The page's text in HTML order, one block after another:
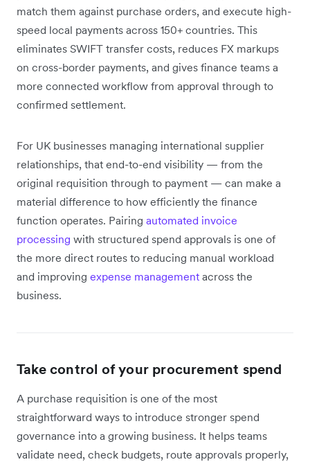
match them against purchase orders, and execute high-
speed local payments across 150+ countries. This
eliminates SWIFT transfer costs, reduces FX markups
on cross-border payments, and gives finance teams a
more connected workflow from approval through to
confirmed settlement.
For UK businesses managing international supplier
relationships, that end-to-end visibility — from the
original requisition through to payment — can make a
material difference to how efficiently the finance
function operates. Pairing automated invoice
processing with structured spend approvals is one of
the more direct routes to reducing manual workload
and improving expense management across the
business.
Take control of your procurement spend
A purchase requisition is one of the most
straightforward ways to introduce stronger spend
governance into a growing business. It helps teams
validate need, check budgets, route approvals properly,